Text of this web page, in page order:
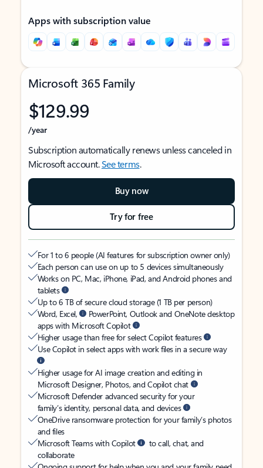
Apps with subscription value
Microsoft 365 Family
$129.99
/year
Subscription automatically renews unless canceled in
Microsoft account.See terms.
Buy now
Try for free
For 1 to 6 people (AI features for subscription owner only)
Each person can use on up to 5 devices simultaneously
Works on PC, Mac, iPhone, iPad, and Android phones and
tablets
Up to 6 TB of secure cloud storage (1 TB per person)
Word, Excel,
PowerPoint, Outlook and OneNote desktop
apps with Microsoft Copilot
Higher usage than free for select Copilot features
Use Copilot in select apps with work files in a secure way
Higher usage for AI image creation and editing in
Microsoft Designer, Photos, and Copilot chat
Microsoft Defender advanced security for your
family’s identity, personal data, and devices
OneDrive ransomware protection for your family’s photos
and files
Microsoft Teams with Copilot
to call, chat, and
collaborate